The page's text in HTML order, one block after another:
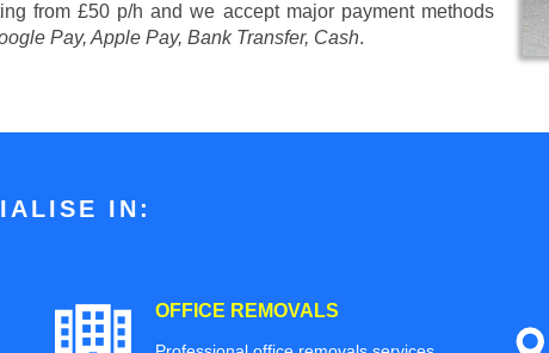
from £50 p/h and we accept major payment methods
Pay, Apple Pay, Bank Transfer, Cash.
IN:
OFFICE REMOVALS